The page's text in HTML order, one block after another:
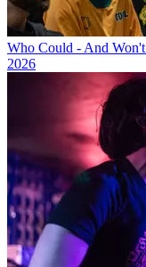
Who Could - And
2026